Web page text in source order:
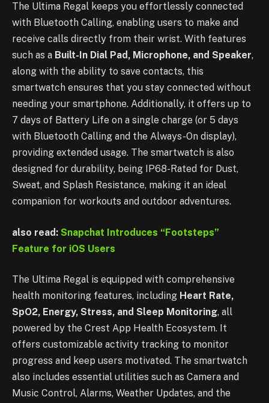
The Ultima Regal keeps you effortlessly connected
with Bluetooth Calling, enabling users to make and
receive calls directly from their wrist. With features
such as a Built-In Dial Pad, Microphone, and Speaker,
along with the ability to save contacts, this
smartwatch ensures that you stay connected without
needing your smartphone. Additionally, it offers up to
7 days of Battery Life on a single charge (or 5 days
with Bluetooth Calling and the Always-On display),
providing extended usage. The smartwatch is also
designed for durability, being IP68-Rated for Dust,
Sweat, and Splash Resistance, making it an ideal
companion for workouts and outdoor adventures.
also read: Snapchat Introduces “Footsteps”
Feature for iOS Users
The Ultima Regal is equipped with comprehensive
health monitoring features, including Heart Rate,
SpO2, Energy, Stress, and Sleep Monitoring, all
powered by the Crest App Health Ecosystem. It
offers customizable activity tracking to monitor
progress and keep users motivated. The smartwatch
also includes essential utilities such as Camera and
Music Control, Alarms, Weather Updates, and the